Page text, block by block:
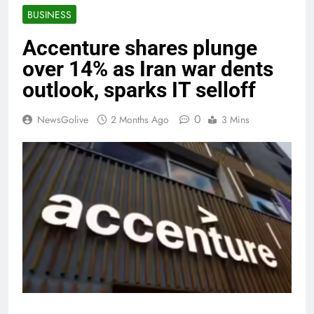
BUSINESS
Accenture shares plunge
over 14% as Iran war dents
outlook, sparks IT selloff
NewsGolive 2 Months Ago 0 3 Mins